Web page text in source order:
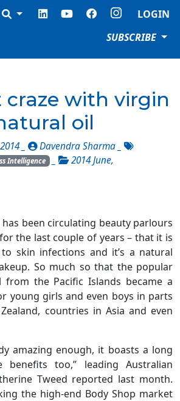
LOGIN
SUBSCRIBE
craze with virgin
oil
_ Davendra Sharma
Intelligence _ 2014 June,
been circulating beauty parlours
the last couple of years – that it is
skin infections and it’s a natural
So much so that the popular
the Pacific Islands became a
young girls and even boys in parts
countries in Asia and even
amazing enough, it boasts a long
benefits too,” leading Australian
Tweed reported last month.
the high-end Body Shop market